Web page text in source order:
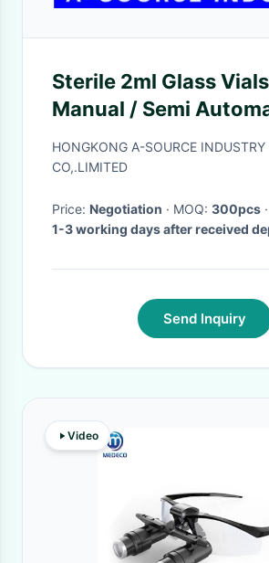
Sterile 2ml Glass
Manual / Semi
Crimper Small Glass
HONGKONG A-SOURCE INDUSTRY
CO,.LIMITED
Price: Negotiation · MOQ: 300pcs
1-3 working days after received
Send Inquiry
Video